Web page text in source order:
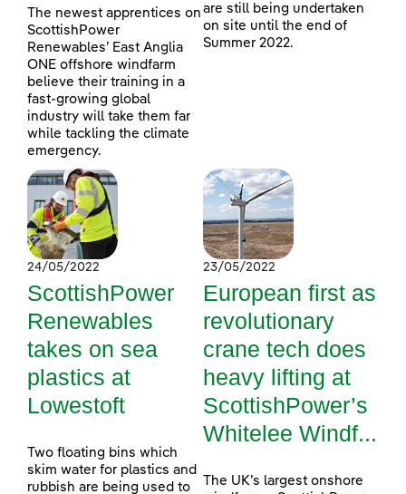
The newest apprentices on
ScottishPower
Renewables’ East Anglia
ONE offshore windfarm
believe their training in a
fast-growing global
industry will take them far
while tackling the climate
emergency.
are still being undertaken
on site until the end of
Summer 2022.
24/05/2022
ScottishPower
Renewables
takes on sea
plastics at
Lowestoft
Two floating bins which
skim water for plastics and
rubbish are being used to
23/05/2022
European first as
revolutionary
crane tech does
heavy lifting at
ScottishPower’s
Whitelee Windf...
The UK’s largest onshore